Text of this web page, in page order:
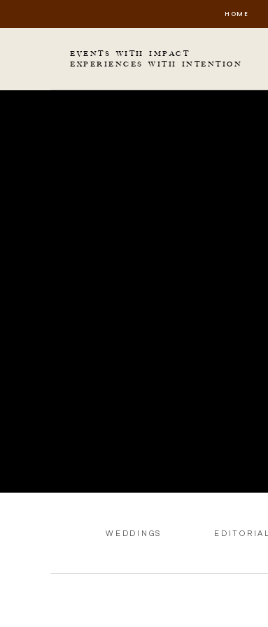
HOME
EVENTS WITH IMPACT
EXPERIENCES WITH INTENTION
WEDDINGS EDITORIAL